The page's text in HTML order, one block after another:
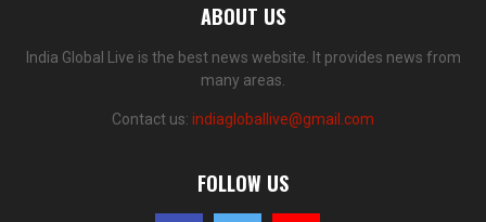
ABOUT US
India Global Live is the best news website. It provides news from
many areas.
Contact us: indiagloballive@gmail.com
FOLLOW US